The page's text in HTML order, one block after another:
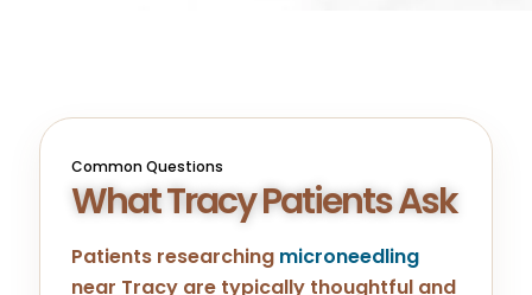
Common Questions
What Tracy Patients Ask
Patients researching microneedling
near Tracy are typically thoughtful and